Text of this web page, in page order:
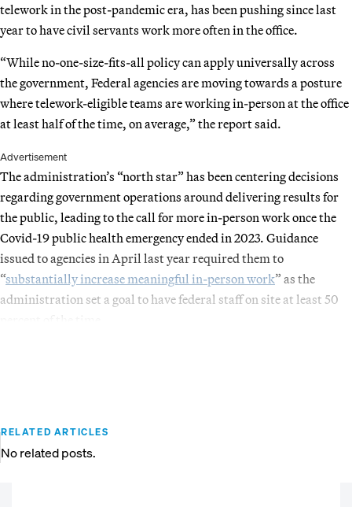
telework in the post-pandemic era, has been pushing since last
year to have civil servants work more often in the office.
“While no-one-size-fits-all policy can apply universally across
the government, Federal agencies are moving towards a posture
where telework-eligible teams are working in-person at the office
at least half of the time, on average,” the report said.
Advertisement
The administration’s “north star” has been centering decisions
regarding government operations around delivering results for
the public, leading to the call for more in-person work once the
Covid-19 public health emergency ended in 2023. Guidance
issued to agencies in April last year required them to
“substantially increase meaningful in-person work” as the
administration set a goal to have federal staff on site at least 50
RELATED ARTICLES
No related posts.